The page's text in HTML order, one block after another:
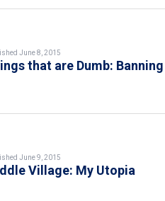
June 8, 2015
that are Dumb:
June 9, 2015
Village: My Utopia